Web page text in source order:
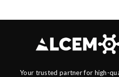
Your trusted partner for high-